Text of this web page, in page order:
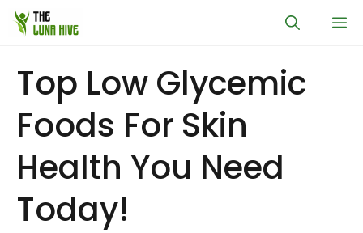
Skip
Top Low Glycemic
Foods For Skin
Health You Need
Today!